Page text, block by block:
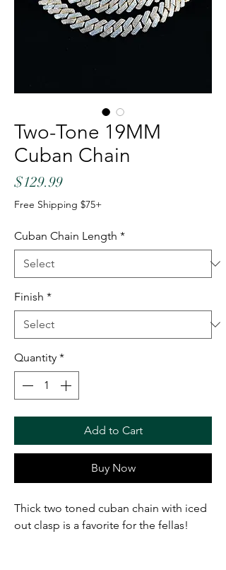
Two-Tone 19MM
Cuban Chain
$129.99Price
Free Shipping $75+
Cuban Chain Length *
Finish *
Quantity *
Add to Cart
Buy Now
Thick two toned cuban chain with iced
out clasp is a favorite for the fellas!